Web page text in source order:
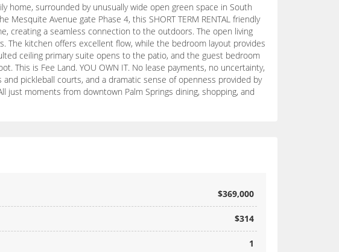
home, surrounded by unusually wide open green space in South
Avenue gate Phase 4, this SHORT TERM RENTAL friendly
creating a seamless connection to the outdoors. The open living
The kitchen offers excellent flow, while the bedroom layout provides
ceiling primary suite opens to the patio, and the guest bedroom
is Fee Land. YOU OWN IT. No lease payments, no uncertainty,
pickleball courts, and a dramatic sense of openness provided by
moments from downtown Palm Springs dining, shopping, and
$369,000
$314
1